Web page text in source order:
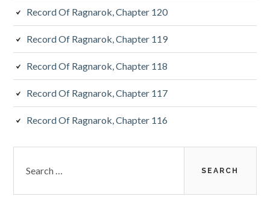
Record Of Ragnarok, Chapter 120
Record Of Ragnarok, Chapter 119
Record Of Ragnarok, Chapter 118
Record Of Ragnarok, Chapter 117
Record Of Ragnarok, Chapter 116
for: